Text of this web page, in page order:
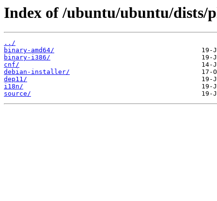
Index of /ubuntu/ubuntu/dists/
../
binary-amd64/
binary-i386/
cnf/
debian-installer/
dep11/
i18n/
source/